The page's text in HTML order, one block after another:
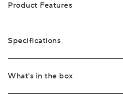
Product Features
Specifications
What's in the box